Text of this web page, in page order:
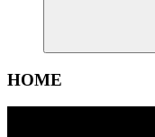
HOME